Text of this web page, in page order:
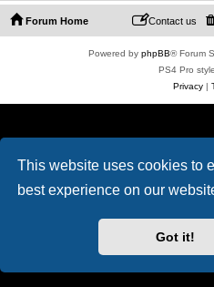
This website uses cookies to
best experience on our
Got it!
Forum Home Contact us
Powered by phpBB® Forum
PS4 Pro
Privacy|